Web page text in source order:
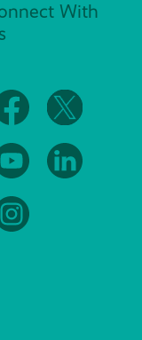
With